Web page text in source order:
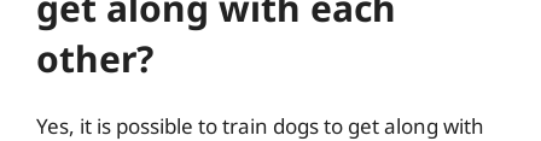
other?
Yes, it is possible to train dogs to get along with